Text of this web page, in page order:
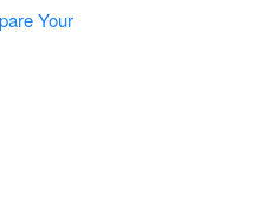
Your